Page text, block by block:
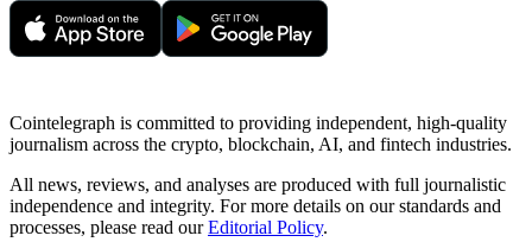
Cointelegraph is committed to providing independent, high-quality
journalism across the crypto, blockchain, AI, and fintech industries.
All news, reviews, and analyses are produced with full journalistic
independence and integrity. For more details on our standards and
processes, please read ourEditorial Policy.